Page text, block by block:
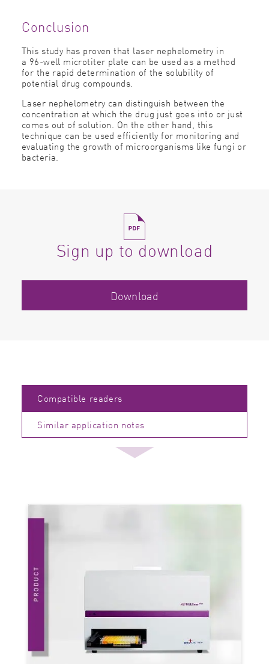
Conclusion
This study has proven that laser nephelometry in
a 96-well microtiter plate can be used as a method
for the rapid determination of the solubility of
potential drug compounds.
Laser nephelometry can distinguish between the
concentration at which the drug just goes into or just
comes out of solution. On the other hand, this
technique can be used efficiently for monitoring and
evaluating the growth of microorganisms like fungi or
bacteria.
Sign up to download
Download
Compatible readers
Similar application notes